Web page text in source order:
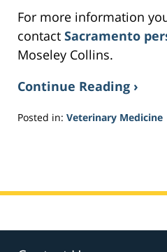
For more information
contact Sacramento
Moseley Collins.
Continue Reading ›
Posted in: Veterinary Medicine
5:46